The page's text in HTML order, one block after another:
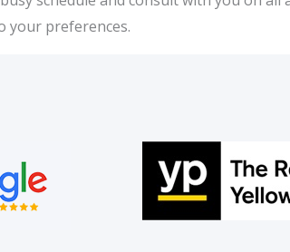
your preferences.